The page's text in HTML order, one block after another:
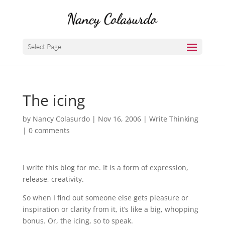
Select Page
The icing
by Nancy Colasurdo| Nov 16, 2006| Write Thinking
| 0 comments
I write this blog for me. It is a form of expression,
release, creativity.
So when I find out someone else gets pleasure or
inspiration or clarity from it, it’s like a big, whopping
bonus. Or, the icing, so to speak.